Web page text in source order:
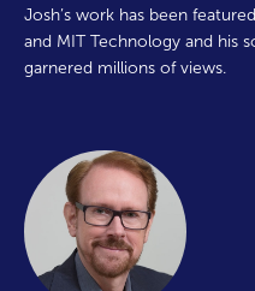
Josh’s work has been
and MIT Technology and his
garnered millions of views.